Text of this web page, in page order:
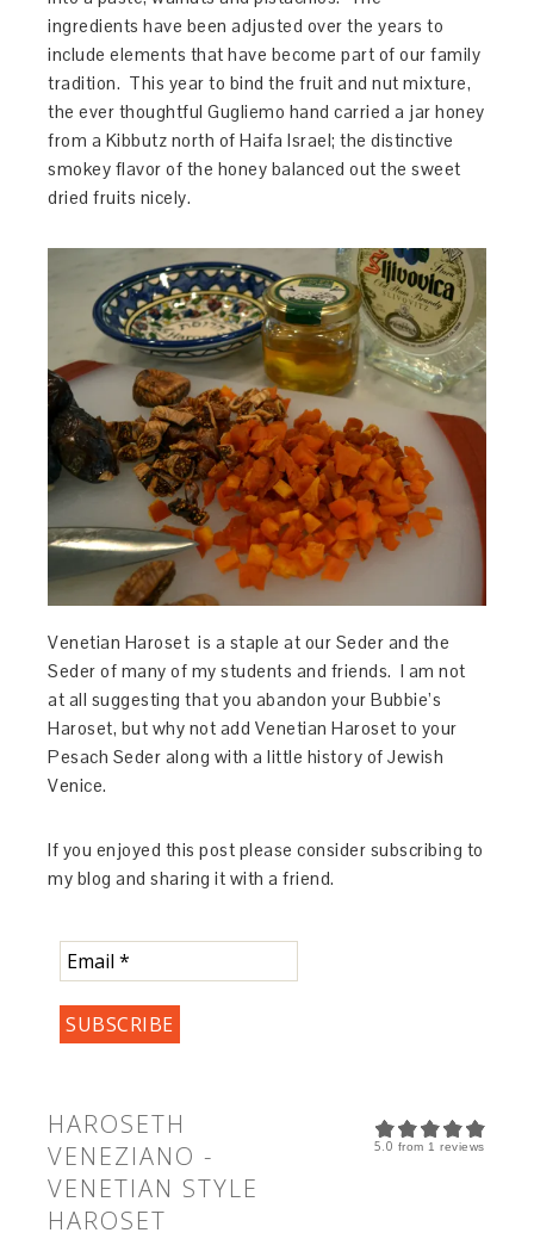
ingredients have been adjusted over the years to
include elements that have become part of our family
tradition. This year to bind the fruit and nut mixture,
the ever thoughtful Gugliemo hand carried a jar honey
from a Kibbutz north of Haifa Israel; the distinctive
smokey flavor of the honey balanced out the sweet
dried fruits nicely.
Venetian Haroset is a staple at our Seder and the
Seder of many of my students and friends. I am not
at all suggesting that you abandon your Bubbie’s
Haroset, but why not add Venetian Haroset to your
Pesach Seder along with a little history of Jewish
Venice.
If you enjoyed this post please consider subscribing to
my blog and sharing it with a friend.
5.0 from 1 reviews
HAROSETH
VENEZIANO -
VENETIAN STYLE
HAROSET